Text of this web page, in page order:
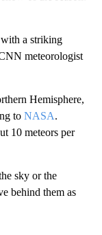
with a striking
meteorologist
Hemisphere,
to NASA.
10 meteors per
sky or the
behind them as